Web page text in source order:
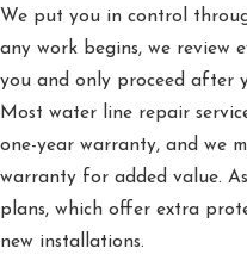
We put you in control
any work begins, we review
you and only proceed after
Most water line repair
one-year warranty, and we
warranty for added value.
plans, which offer extra
new installations.